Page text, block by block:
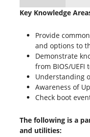
Key Knowledge
Provide
and options to
Demonstrate
from BIOS/UEFI
Understanding
Awareness of
Check boot
The following is a
and utilities: